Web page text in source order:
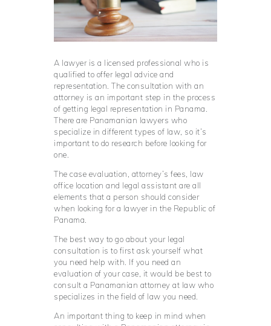
A lawyer is a licensed professional who is
qualified to offer legal advice and
representation. The consultation with an
attorney is an important step in the process
of getting legal representation in Panama.
There are Panamanian lawyers who
specialize in different types of law, so it’s
important to do research before looking for
one.
The case evaluation, attorney’s fees, law
office location and legal assistant are all
elements that a person should consider
when looking for a lawyer in the Republic of
Panama.
The best way to go about your legal
consultation is to first ask yourself what
you need help with. If you need an
evaluation of your case, it would be best to
consult a Panamanian attorney at law who
specializes in the field of law you need.
An important thing to keep in mind when